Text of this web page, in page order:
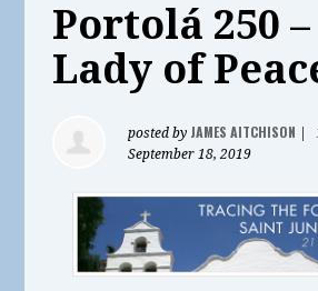
Portolá 250
Lady of
posted by JAMES AITCHISON
September 18, 2019